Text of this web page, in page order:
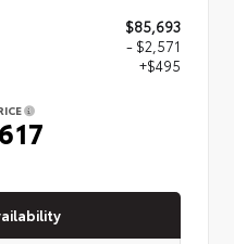
$85,693
- $2,571
+$495